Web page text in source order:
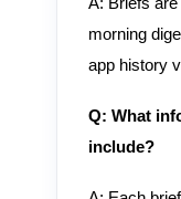
morning
app history
Q: What
include?